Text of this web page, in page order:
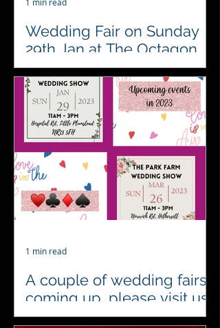
Wedding Fair on Sunday
29th Jan at The Octagon
Barn
Wedding fair this coming Sunday
Octagon Barn Events hosted by The
Event Company EA Ltd Please come
and visit and say hello to us. Set...
A couple of wedding fairs
coming up, please visit us
there
1 min read